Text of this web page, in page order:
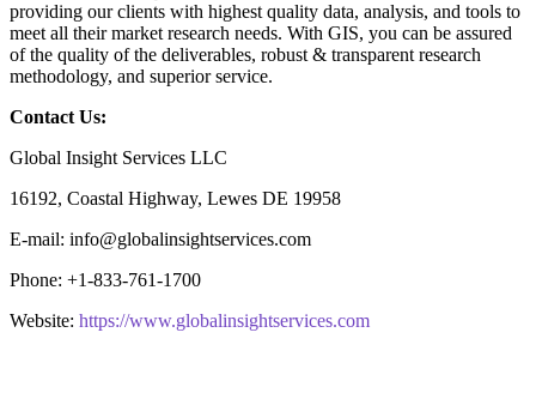
providing our clients with highest quality data, analysis, and tools to
meet all their market research needs. With GIS, you can be assured
of the quality of the deliverables, robust & transparent research
methodology, and superior service.
Contact Us:
Global Insight Services LLC
16192, Coastal Highway, Lewes DE 19958
E-mail: info@globalinsightservices.com
Phone: +1-833-761-1700
Website: https://www.globalinsightservices.com